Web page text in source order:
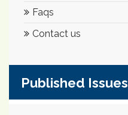
Faqs
Contact us
Published Issues